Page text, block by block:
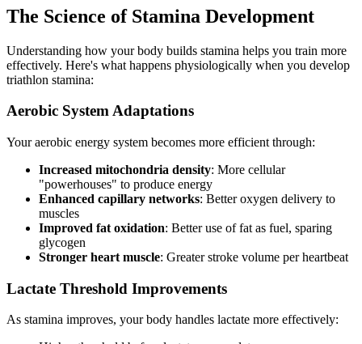
The Science of Stamina Development
Understanding how your body builds stamina helps you train more
effectively. Here's what happens physiologically when you develop
triathlon stamina:
Aerobic System Adaptations
Your aerobic energy system becomes more efficient through:
Increased mitochondria density: More cellular
"powerhouses" to produce energy
Enhanced capillary networks: Better oxygen delivery to
muscles
Improved fat oxidation: Better use of fat as fuel, sparing
glycogen
Stronger heart muscle: Greater stroke volume per heartbeat
Lactate Threshold Improvements
As stamina improves, your body handles lactate more effectively: